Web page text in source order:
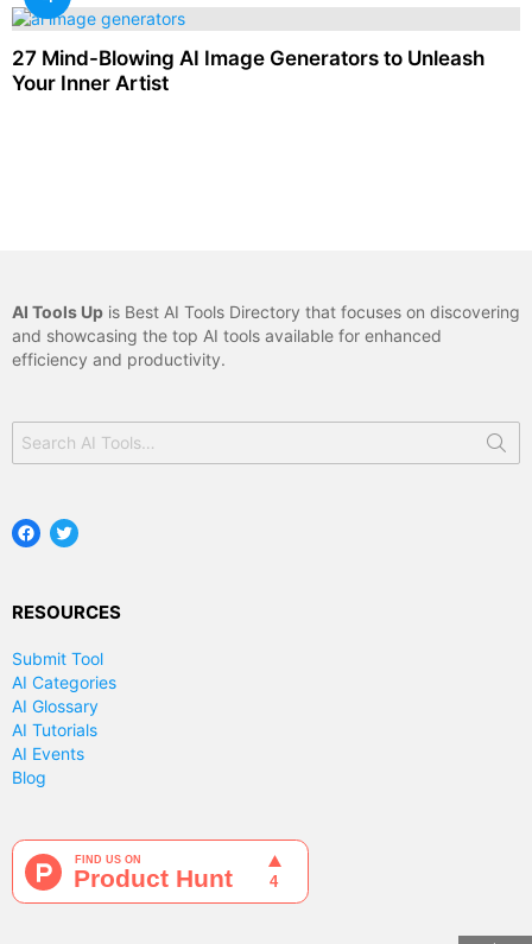
27 Mind-Blowing AI Image Generators to Unleash
Your Inner Artist
AI Tools Up is Best AI Tools Directory that focuses on discovering
and showcasing the top AI tools available for enhanced
efficiency and productivity.
for:
Facebook
Twitter
RESOURCES
Submit Tool
AI Categories
AI Glossary
AI Tutorials
AI Events
Blog